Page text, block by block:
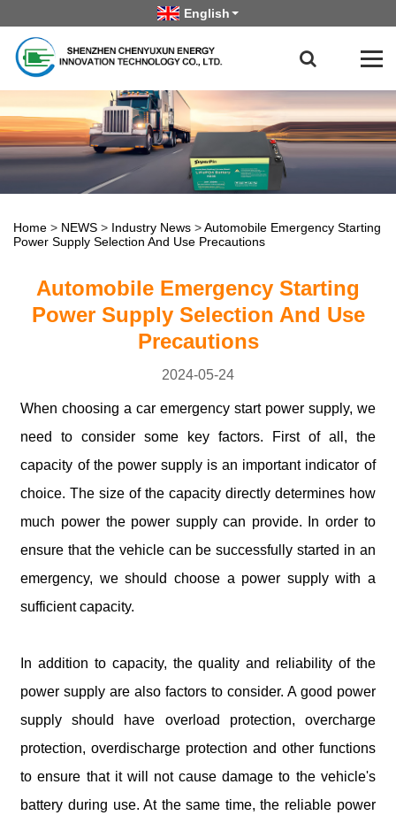
English
Home > NEWS > Industry News >Automobile Emergency Starting
Power Supply Selection And Use Precautions
Automobile Emergency Starting
Power Supply Selection And Use
Precautions
2024-05-24
When choosing a car emergency start power supply, we
need to consider some key factors. First of all, the
capacity of the power supply is an important indicator of
choice. The size of the capacity directly determines how
much power the power supply can provide. In order to
ensure that the vehicle can be successfully started in an
emergency, we should choose a power supply with a
sufficient capacity.
In addition to capacity, the quality and reliability of the
power supply are also factors to consider. A good power
supply should have overload protection, overcharge
protection, overdischarge protection and other functions
to ensure that it will not cause damage to the vehicle's
battery during use. At the same time, the reliable power